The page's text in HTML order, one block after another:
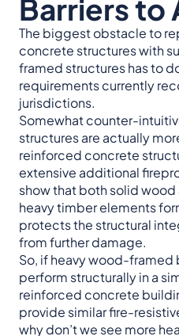
Barriers to
The biggest obstacle to
concrete structures with
framed structures has to
requirements currently
jurisdictions.
Somewhat counter-
structures are actually
reinforced concrete
extensive additional
show that both solid
heavy timber elements
protects the structural
from further damage.
So, if heavy wood-framed
perform structurally in a
reinforced concrete
provide similar fire-
why don’t we see more